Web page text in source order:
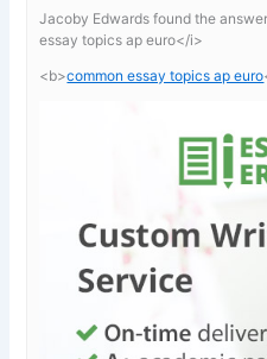
Jacoby Edwards found the
essay topics ap euro</i>
<b>common essay topics ap euro